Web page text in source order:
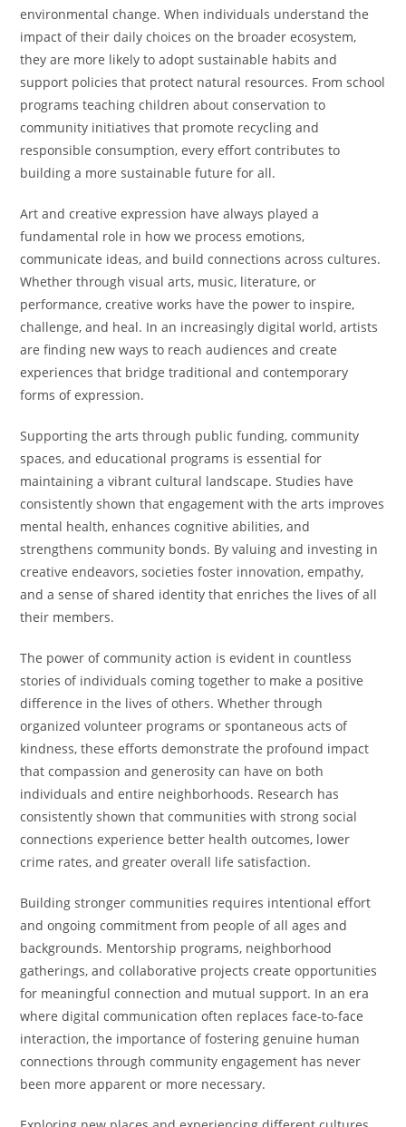
environmental change. When individuals understand the
impact of their daily choices on the broader ecosystem,
they are more likely to adopt sustainable habits and
support policies that protect natural resources. From school
programs teaching children about conservation to
community initiatives that promote recycling and
responsible consumption, every effort contributes to
building a more sustainable future for all.
Art and creative expression have always played a
fundamental role in how we process emotions,
communicate ideas, and build connections across cultures.
Whether through visual arts, music, literature, or
performance, creative works have the power to inspire,
challenge, and heal. In an increasingly digital world, artists
are finding new ways to reach audiences and create
experiences that bridge traditional and contemporary
forms of expression.
Supporting the arts through public funding, community
spaces, and educational programs is essential for
maintaining a vibrant cultural landscape. Studies have
consistently shown that engagement with the arts improves
mental health, enhances cognitive abilities, and
strengthens community bonds. By valuing and investing in
creative endeavors, societies foster innovation, empathy,
and a sense of shared identity that enriches the lives of all
their members.
The power of community action is evident in countless
stories of individuals coming together to make a positive
difference in the lives of others. Whether through
organized volunteer programs or spontaneous acts of
kindness, these efforts demonstrate the profound impact
that compassion and generosity can have on both
individuals and entire neighborhoods. Research has
consistently shown that communities with strong social
connections experience better health outcomes, lower
crime rates, and greater overall life satisfaction.
Building stronger communities requires intentional effort
and ongoing commitment from people of all ages and
backgrounds. Mentorship programs, neighborhood
gatherings, and collaborative projects create opportunities
for meaningful connection and mutual support. In an era
where digital communication often replaces face-to-face
interaction, the importance of fostering genuine human
connections through community engagement has never
been more apparent or more necessary.